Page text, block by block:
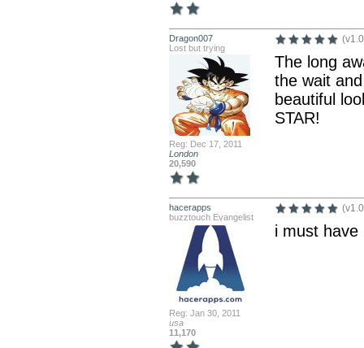
Dragon007
Lost but trying
Reg: Dec 17, 2011
London
20,590
The long
the wait
beautiful
STAR!
hacerapps
buzztouch Evangelist
Reg: Jan 30, 2011
usa
11,170
i must have